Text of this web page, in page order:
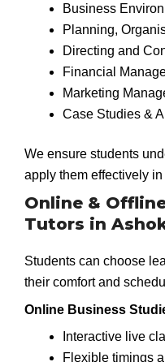
Business
Planning,
Directing and
Financial
Marketing
Case Studies &
We ensure students
apply them effectively in
Online &
Tutors in
Students can choose
their comfort and
Online Business
Interactive live
Flexible timings